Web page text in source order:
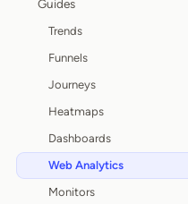
Guides
Trends
Funnels
Journeys
Heatmaps
Dashboards
Web Analytics
Monitors